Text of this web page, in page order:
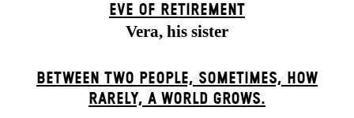
EVE OF RETIREMENT
Vera, his sister
BETWEEN TWO PEOPLE, SOMETIMES, HOW
RARELY, A WORLD GROWS.